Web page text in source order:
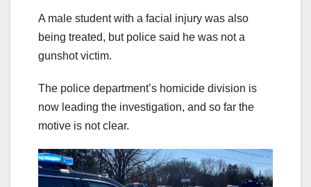
A male student with a facial injury was also
being treated, but police said he was not a
gunshot victim.
The police department’s homicide division is
now leading the investigation, and so far the
motive is not clear.